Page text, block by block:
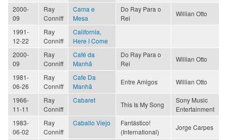
2000-
09
Ray
Conniff
Cama e
Mesa
Do Ray Para o
Rei
Willian Otto
1991-
12-22
Ray
Conniff
California,
Here I Come
2000-
09
Ray
Conniff
Café da
Manhã
Do Ray Para o
Rei
Willian Otto
1981-
06-26
Ray
Conniff
Cafe Da
Manhã
Entre Amigos Willian Otto
1966-
11-11
Ray
Conniff
Cabaret
This Is My Song
Sony Music
Entertainment
1983-
06-02
Ray
Conniff
Caballo Viejo
Fantástico!
(International)
Jorge Carpes